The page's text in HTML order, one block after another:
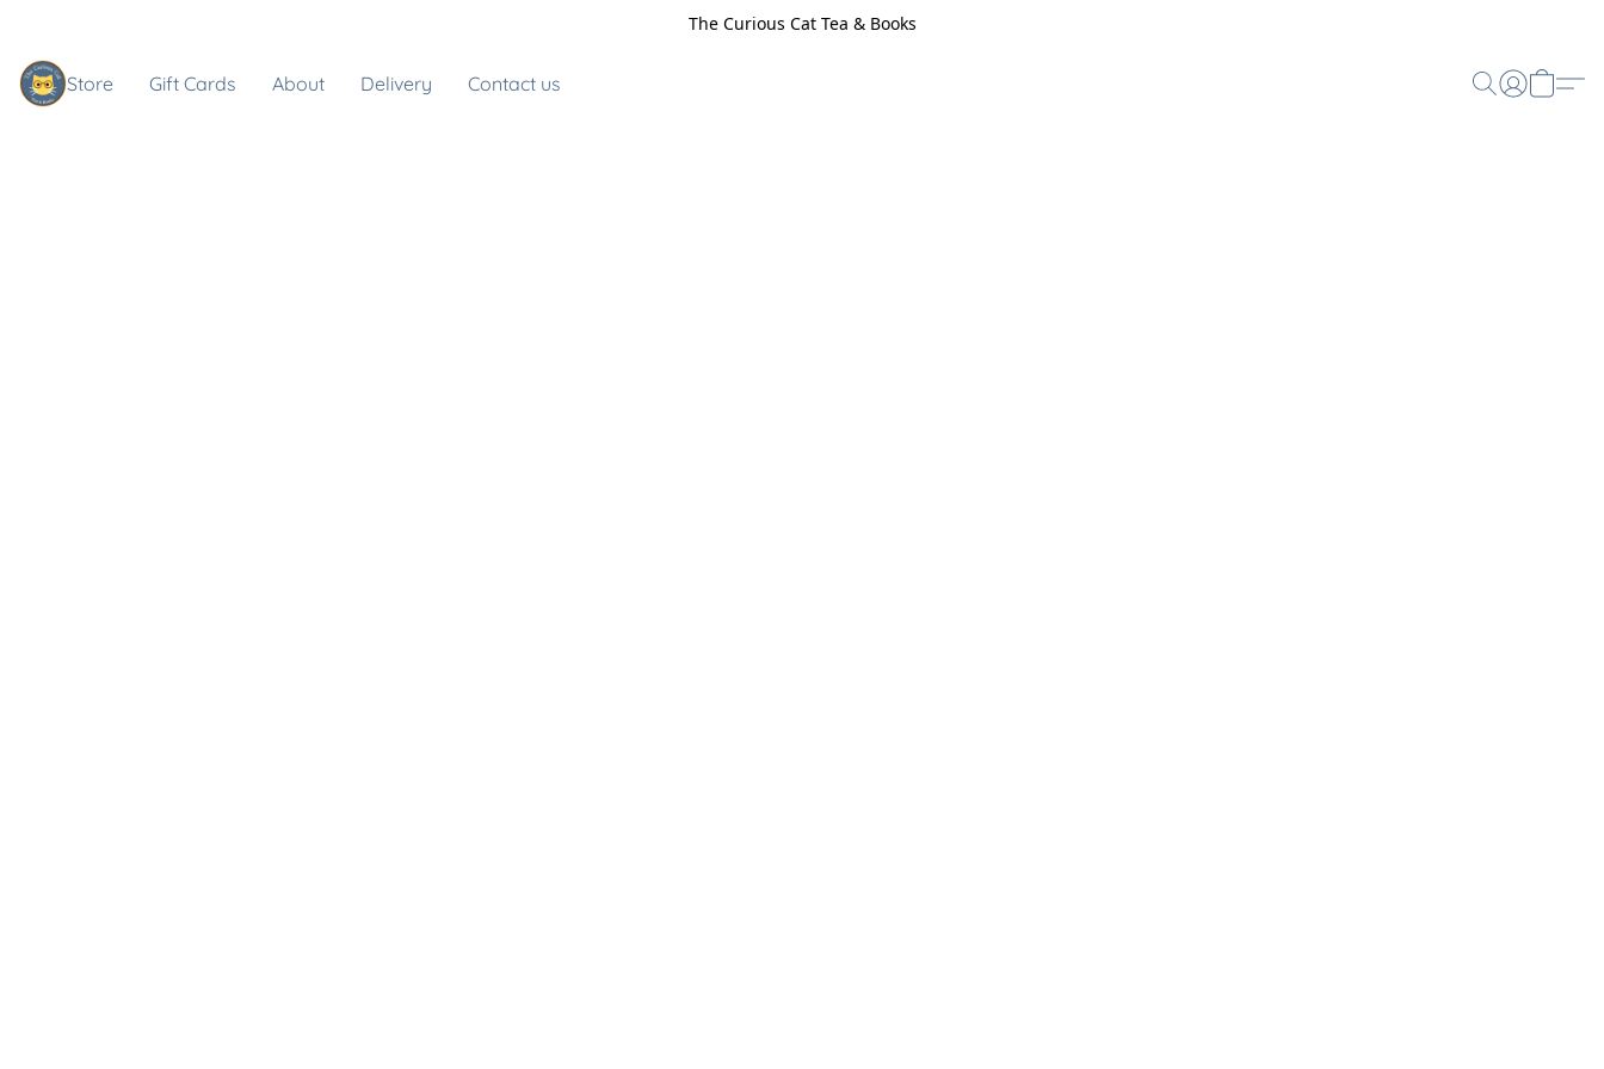
The Curious Cat Tea & Books
Store Gift Cards About Delivery Contact us